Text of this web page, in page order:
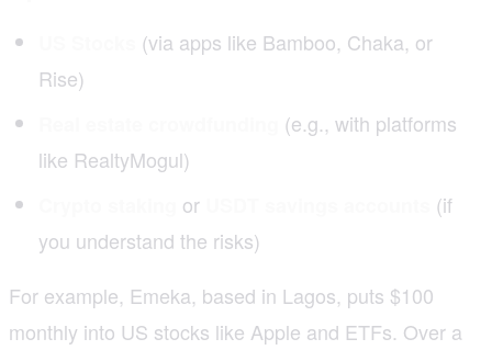
(via apps like Bamboo, Chaka, or
Rise)
(e.g., with platforms
like RealtyMogul)
or
(if
you understand the risks)
For example, Emeka, based in Lagos, puts $100
monthly into US stocks like Apple and ETFs. Over a